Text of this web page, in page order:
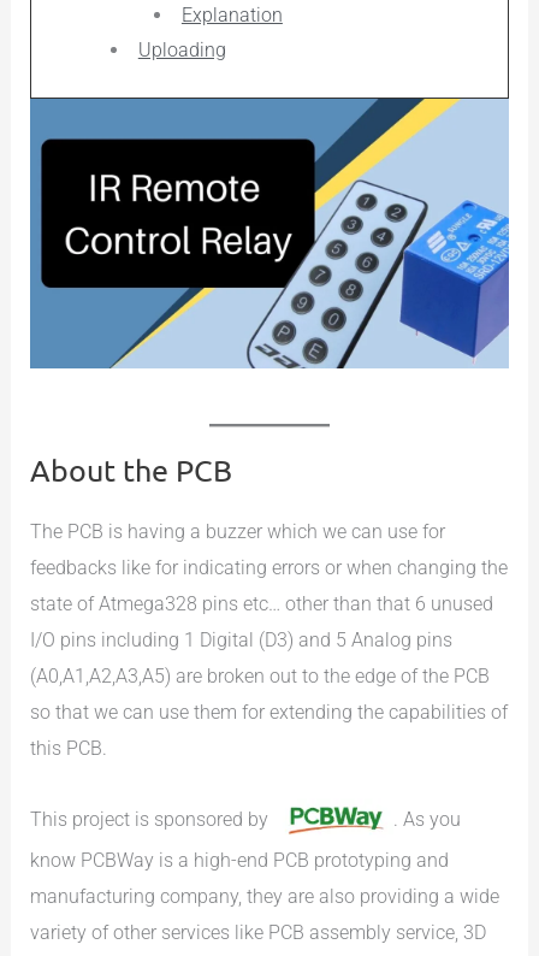
Explanation
Uploading
About the PCB
The PCB is having a buzzer which we can use for
feedbacks like for indicating errors or when changing the
state of Atmega328 pins etc… other than that 6 unused
I/O pins including 1 Digital (D3) and 5 Analog pins
(A0,A1,A2,A3,A5) are broken out to the edge of the PCB
so that we can use them for extending the capabilities of
this PCB.
This project is sponsored by
. As you
know PCBWay is a high-end PCB prototyping and
manufacturing company, they are also providing a wide
variety of other services like PCB assembly service, 3D